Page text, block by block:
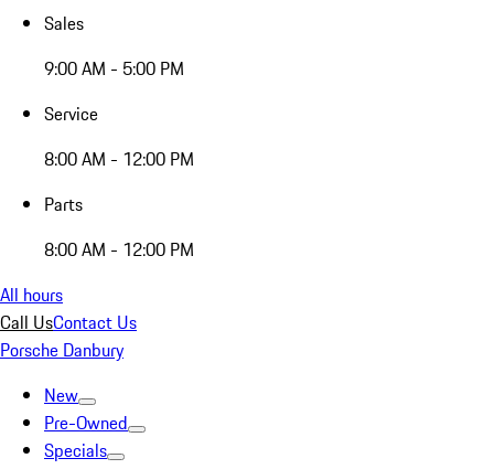
Sales
9:00 AM - 5:00 PM
Service
8:00 AM - 12:00 PM
Parts
8:00 AM - 12:00 PM
All hours
Call UsContact Us
Porsche Danbury
New
Pre-Owned
Specials